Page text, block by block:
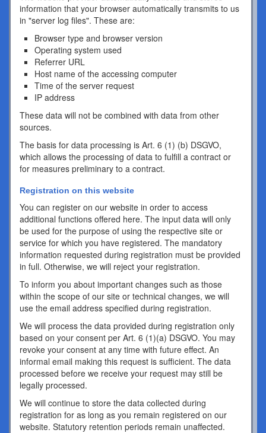
information that your browser automatically transmits to us
in "server log files". These are:
Browser type and browser version
Operating system used
Referrer URL
Host name of the accessing computer
Time of the server request
IP address
These data will not be combined with data from other
sources.
The basis for data processing is Art. 6 (1) (b) DSGVO,
which allows the processing of data to fulfill a contract or
for measures preliminary to a contract.
Registration on this website
You can register on our website in order to access
additional functions offered here. The input data will only
be used for the purpose of using the respective site or
service for which you have registered. The mandatory
information requested during registration must be provided
in full. Otherwise, we will reject your registration.
To inform you about important changes such as those
within the scope of our site or technical changes, we will
use the email address specified during registration.
We will process the data provided during registration only
based on your consent per Art. 6 (1)(a) DSGVO. You may
revoke your consent at any time with future effect. An
informal email making this request is sufficient. The data
processed before we receive your request may still be
legally processed.
We will continue to store the data collected during
registration for as long as you remain registered on our
website. Statutory retention periods remain unaffected.